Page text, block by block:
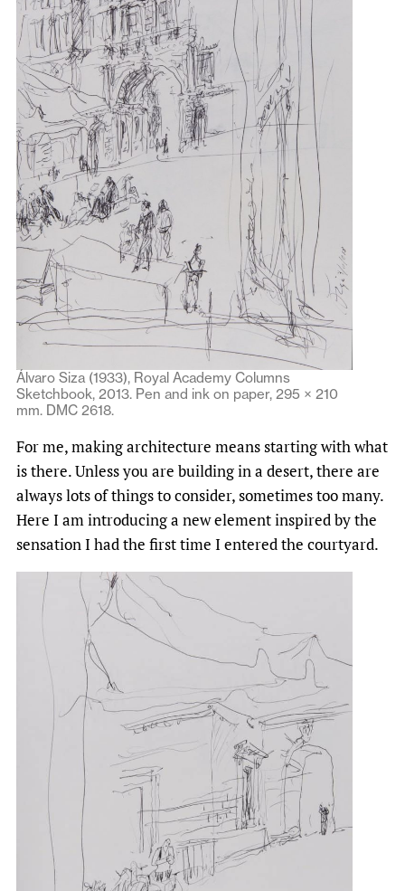
Álvaro Siza (1933), Royal Academy Columns
Sketchbook, 2013. Pen and ink on paper, 295 × 210
mm. DMC 2618.
For me, making architecture means starting with what
is there. Unless you are building in a desert, there are
always lots of things to consider, sometimes too many.
Here I am introducing a new element inspired by the
sensation I had the first time I entered the courtyard.